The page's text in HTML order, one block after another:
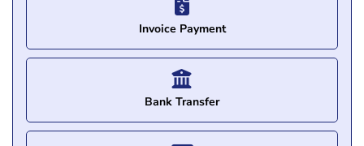
Invoice Payment
Bank Transfer